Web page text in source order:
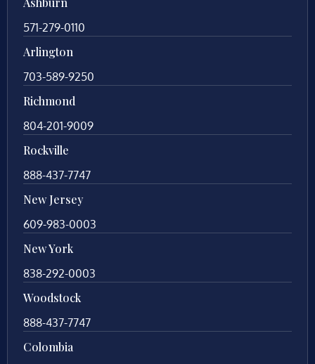
571-279-0110
Arlington
703-589-9250
Richmond
804-201-9009
Rockville
888-437-7747
New Jersey
609-983-0003
New York
838-292-0003
Woodstock
888-437-7747
Colombia